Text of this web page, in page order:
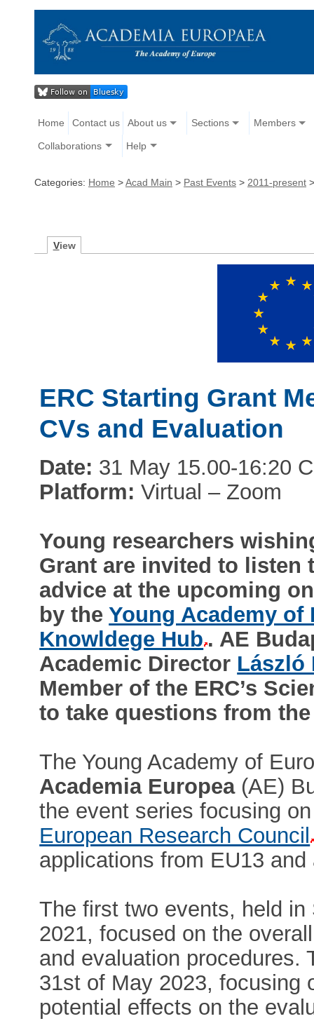
Home Contact us About us Sections Members
Collaborations Help
Categories: Home >Acad Main > Past Events > 2011-present
View
ERC Starting Grant
CVs and Evaluation
Date: 31 May 15.00-16:20
Platform: Virtual – Zoom
Young researchers
Grant are invited to listen
advice at the upcoming
by theYoung Academy of
Knowldege Hub . AE
Academic Director László
Member of the ERC’s
to take questions from
The Young Academy of
Academia Europea(AE)
the event series focusing
European Research Council
applications from EU13
The first two events, held
2021, focused on the
and evaluation procedures.
31st of May 2023, focusing
potential effects on the